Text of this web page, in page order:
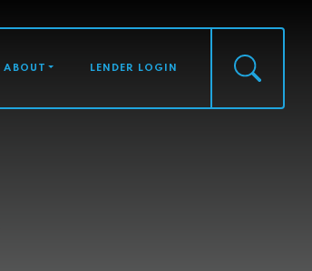
ABOUT LENDER LOGIN